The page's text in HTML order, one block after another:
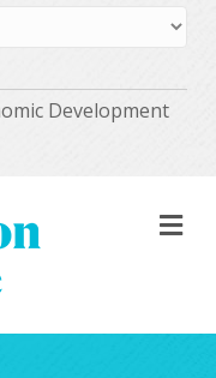
Development